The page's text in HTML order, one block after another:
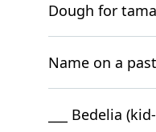
Dough for
Name on a
___ Bedelia